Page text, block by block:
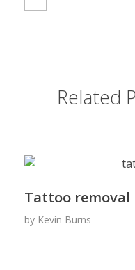
Related
Tattoo removal
by Kevin Burns